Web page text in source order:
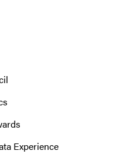
Experience